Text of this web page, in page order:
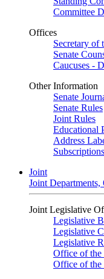
Committee
Offices
Secretary of
Senate
Caucuses -
Other Information
Senate
Senate Rules
Joint Rules
Educational
Address
Subscriptions
Joint
Joint
Joint Legislative
Legislative
Legislative
Legislative
Office of
Office of the